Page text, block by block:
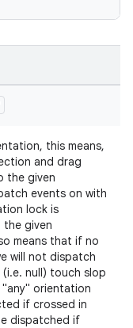
this means,
and drag
the given
events on with
lock is
given
means that if no
will not dispatch
null) touch slop
orientation
if crossed in
dispatched if